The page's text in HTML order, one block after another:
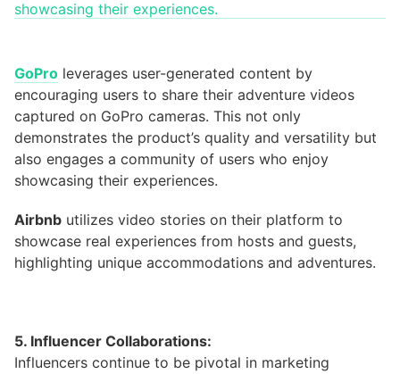
GoPro leverages user-generated content by
encouraging users to share their adventure videos
captured on GoPro cameras. This not only
demonstrates the product’s quality and versatility but
also engages a community of users who enjoy
showcasing their experiences.
Airbnb utilizes video stories on their platform to
showcase real experiences from hosts and guests,
highlighting unique accommodations and adventures.
5. Influencer Collaborations:
Influencers continue to be pivotal in marketing